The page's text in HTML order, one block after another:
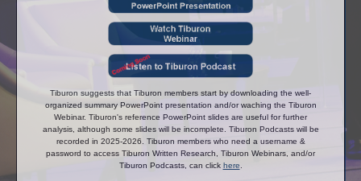
Tiburon suggests that Tiburon members start by downloading the well-
organized summary PowerPoint presentation and/or waching the Tiburon
Webinar. Tiburon's reference PowerPoint slides are useful for further
analysis, although some slides will be incomplete. Tiburon Podcasts will be
recorded in 2025-2026. Tiburon members who need a username &
password to access Tiburon Written Research, Tiburon Webinars, and/or
Tiburon Podcasts, can click here